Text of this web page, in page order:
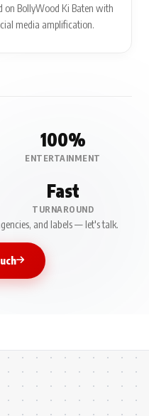
on BollyWood Ki Baten with
media amplification.
100%
ENTERTAINMENT
Fast
TURNAROUND
and labels — let's talk.